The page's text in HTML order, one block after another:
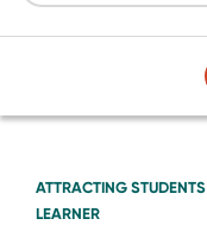
ATTRACTING STUDENTS
LEARNER